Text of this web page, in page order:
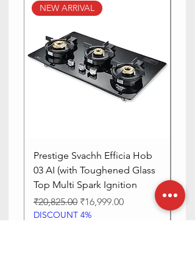
NEW ARRIVAL
Prestige Svachh Efficia Hob
03 AI (with Toughened Glass
Top Multi Spark Ignition
Regular Price
₹20,825.00 Sale Price
₹16,999.00
DISCOUNT 4%